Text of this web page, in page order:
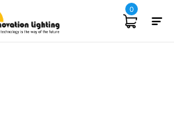
0